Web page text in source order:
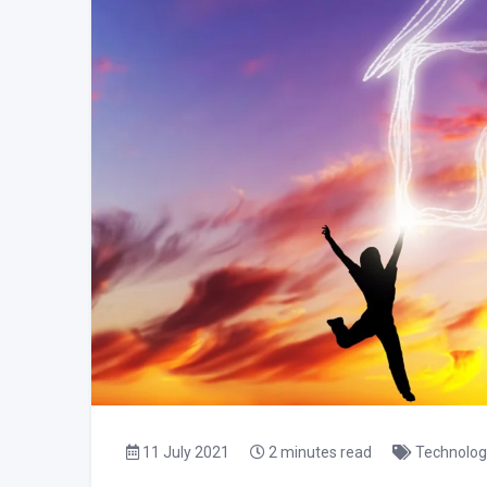
11 July 2021 2 minutes read